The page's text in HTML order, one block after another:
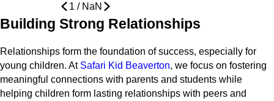
1 / NaN
Building Strong Relationships
Relationships form the foundation of success, especially for
young children. At Safari Kid Beaverton, we focus on fostering
meaningful connections with parents and students while
helping children form lasting relationships with peers and